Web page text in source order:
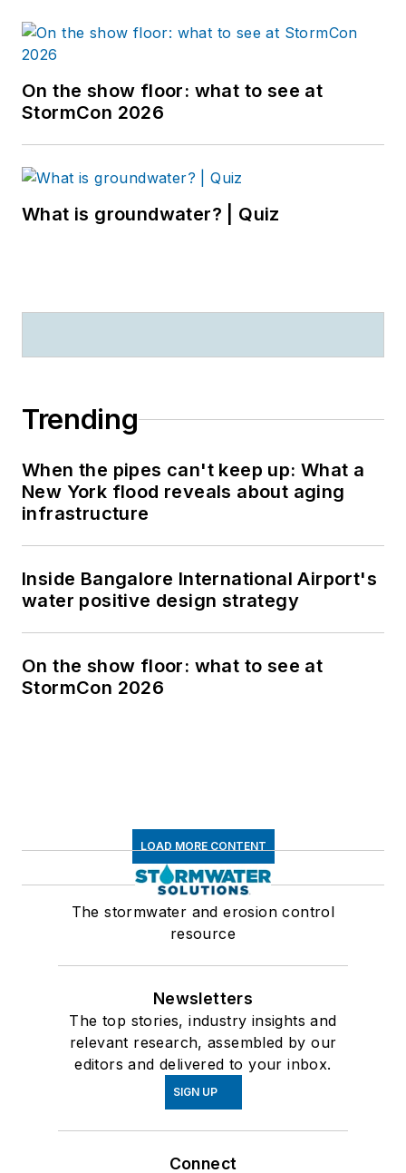
On the show floor: what to see at
StormCon 2026
What is groundwater? | Quiz
Trending
When the pipes can't keep up: What a
New York flood reveals about aging
infrastructure
Inside Bangalore International Airport's
water positive design strategy
On the show floor: what to see at
StormCon 2026
LOAD MORE CONTENT
The stormwater and erosion control
resource
Newsletters
The top stories, industry insights and
relevant research, assembled by our
editors and delivered to your inbox.
SIGN UP
Connect